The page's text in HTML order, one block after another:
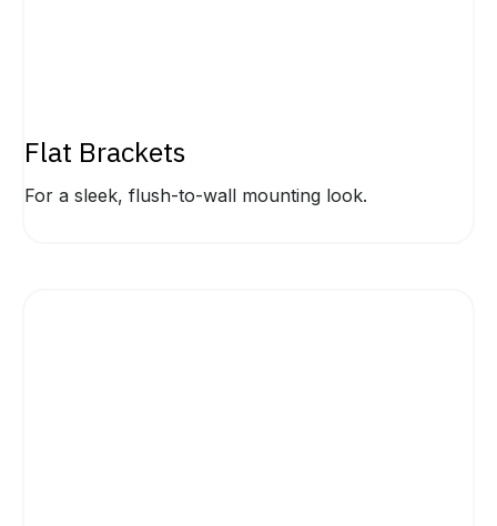
Flat Brackets
For a sleek, flush-to-wall mounting look.